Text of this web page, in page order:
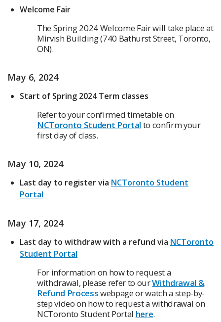
Welcome Fair
The Spring 2024 Welcome Fair will take place at
Mirvish Building (740 Bathurst Street, Toronto,
ON).
May 6, 2024
Start of Spring 2024 Term classes
Refer to your confirmed timetable on
NCToronto Student Portal to confirm your
first day of class.
May 10, 2024
Last day to register via NCToronto Student
Portal
May 17, 2024
Last day to withdraw with a refund via NCToronto
Student Portal
For information on how to request a
withdrawal, please refer to ourWithdrawal &
Refund Processwebpage or watch a step-by-
step video on how to request a withdrawal on
NCToronto Student Portal here.